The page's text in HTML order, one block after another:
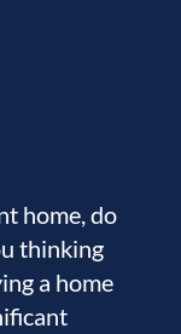
home, do
thinking
a home